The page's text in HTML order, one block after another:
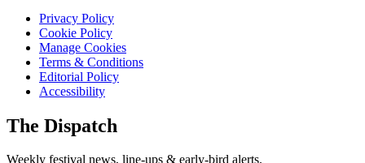
Privacy Policy
Cookie Policy
Manage Cookies
Terms & Conditions
Editorial Policy
Accessibility
The Dispatch
Weekly festival news, line-ups & early-bird alerts.